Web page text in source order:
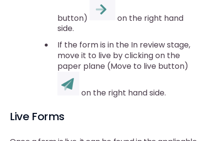
button)
on the right hand
side.
If the form is in the In review stage,
move it to live by clicking on the
paper plane (Move to live button)
on the right hand side.
Live Forms